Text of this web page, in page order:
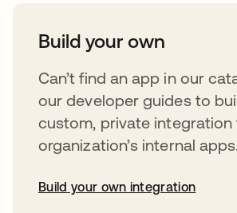
Build your own
Can’t find an app in our
our developer guides to
custom, private integration
organization’s internal apps.
Build your own integration